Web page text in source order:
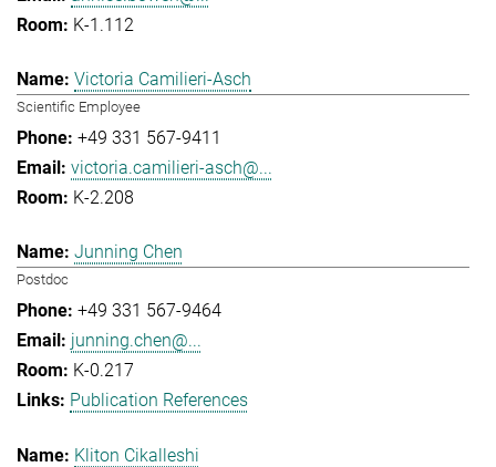
K-1.112
Victoria Camilieri-Asch
Scientific Employee
+49 331 567-9411
victoria.camilieri-asch@...
K-2.208
Junning Chen
Postdoc
+49 331 567-9464
junning.chen@...
K-0.217
Publication References
Kliton Cikalleshi